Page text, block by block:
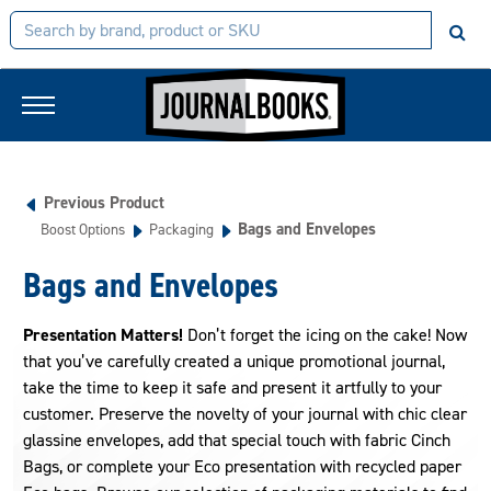
Previous Product
Boost Options Packaging Bags and Envelopes
Bags and Envelopes
Presentation Matters! Don’t forget the icing on the cake! Now
that you’ve carefully created a unique promotional journal,
take the time to keep it safe and present it artfully to your
customer. Preserve the novelty of your journal with chic clear
glassine envelopes, add that special touch with fabric Cinch
Bags, or complete your Eco presentation with recycled paper